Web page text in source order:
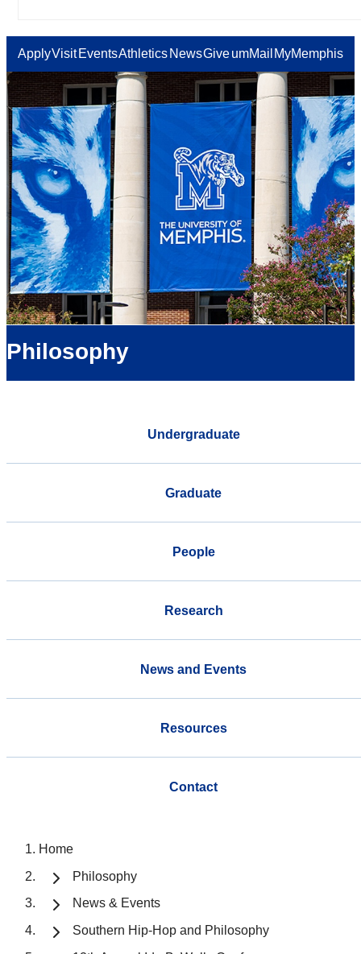
ApplyVisit EventsAthletics NewsGiveumMail MyMemphis
Philosophy
Undergraduate
Graduate
People
Research
News and Events
Resources
Contact
Home
Philosophy
News & Events
Southern Hip-Hop and Philosophy